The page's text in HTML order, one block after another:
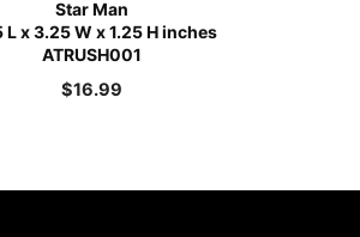
Star Man
L x 3.25 W x 1.25 H inches
ATRUSH001
$16.99